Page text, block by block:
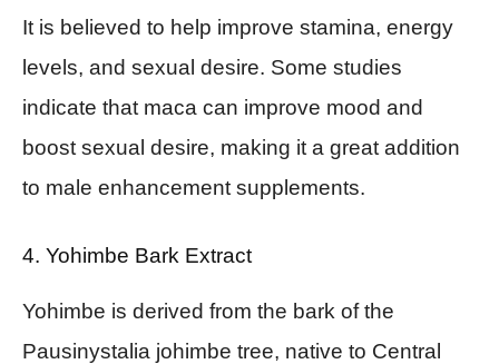
It is believed to help improve stamina, energy
levels, and sexual desire. Some studies
indicate that maca can improve mood and
boost sexual desire, making it a great addition
to male enhancement supplements.
4. Yohimbe Bark Extract
Yohimbe is derived from the bark of the
Pausinystalia johimbe tree, native to Central